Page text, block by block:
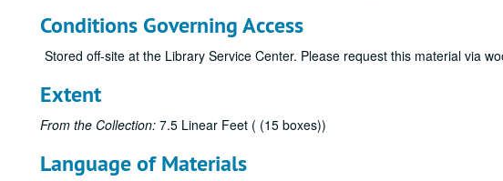
Conditions Governing Access
Stored off-site at the Library Service Center. Please request this material via
Extent
From the Collection: 7.5 Linear Feet ( (15 boxes))
Language of Materials